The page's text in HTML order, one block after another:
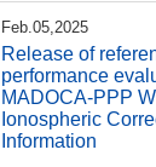
Feb.05,2025
Release of
performance
MADOCA-PPP
Ionospheric
Information